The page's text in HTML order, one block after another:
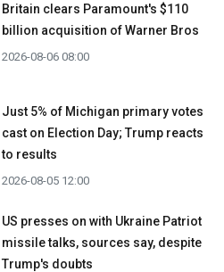
Britain clears Paramount's $110
billion acquisition ​of Warner Bros
2026-08-06 08:00
Just 5% of Michigan primary votes
cast on Election Day; Trump reacts
to results
2026-08-05 12:00
US presses on with Ukraine Patriot
missile talks, sources say, despite
Trump's doubts